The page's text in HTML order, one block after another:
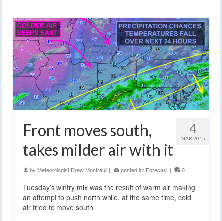
4
MAR 2015
Front moves south,
takes milder air with it
by Meteorologist Drew Montreuil | posted in: Forecast | 0
Tuesday’s wintry mix was the result of warm air making
an attempt to push north while, at the same time, cold
air tried to move south.